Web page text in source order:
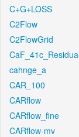
C+G+LOSS
C2Flow
C2FlowGrid
cahnge_a
CAR_100
CARflow
CARflow_fine
CARflow-mv